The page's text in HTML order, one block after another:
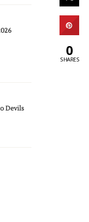
Devils
0
SHARES